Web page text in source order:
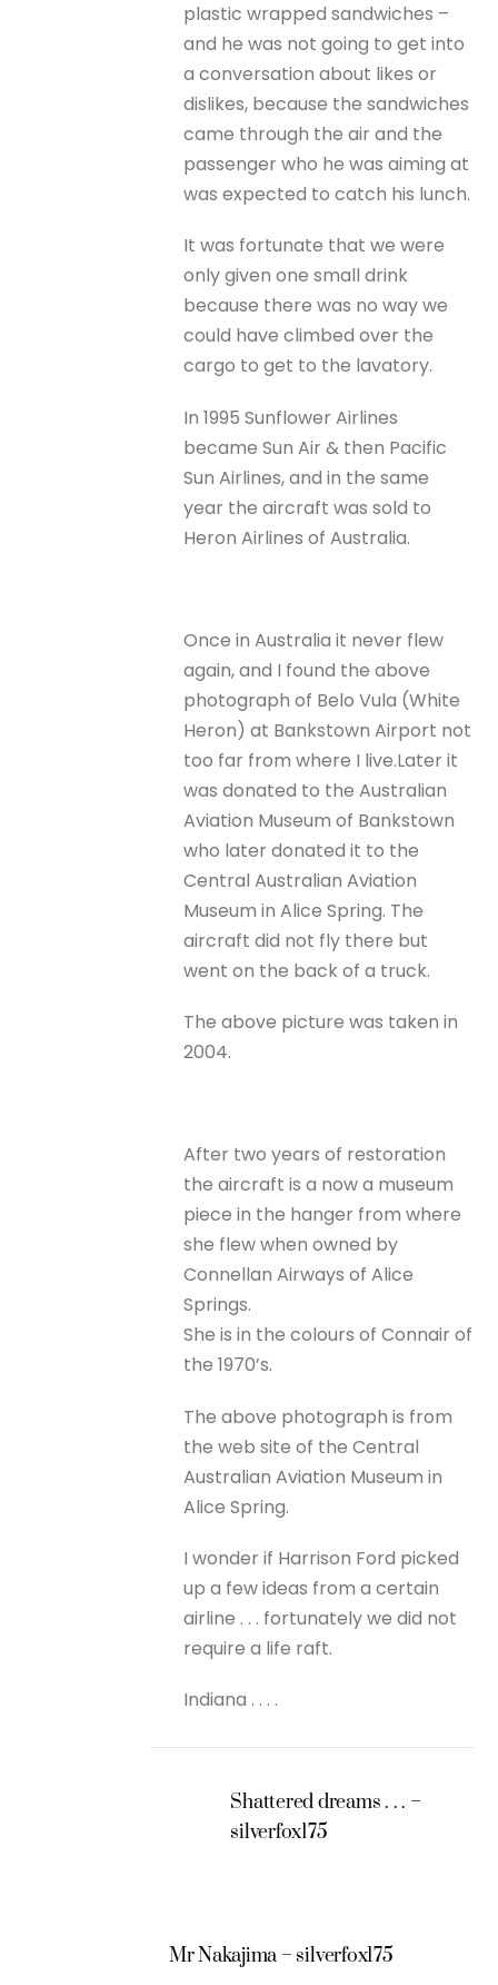
plastic wrapped sandwiches –
and he was not going to get into
a conversation about likes or
dislikes, because the sandwiches
came through the air and the
passenger who he was aiming at
was expected to catch his lunch.
It was fortunate that we were
only given one small drink
because there was no way we
could have climbed over the
cargo to get to the lavatory.
In 1995 Sunflower Airlines
became Sun Air & then Pacific
Sun Airlines, and in the same
year the aircraft was sold to
Heron Airlines of Australia.
Once in Australia it never flew
again, and I found the above
photograph of Belo Vula (White
Heron) at Bankstown Airport not
too far from where I live.Later it
was donated to the Australian
Aviation Museum of Bankstown
who later donated it to the
Central Australian Aviation
Museum in Alice Spring. The
aircraft did not fly there but
went on the back of a truck.
The above picture was taken in
2004.
After two years of restoration
the aircraft is a now a museum
piece in the hanger from where
she flew when owned by
Connellan Airways of Alice
Springs.
She is in the colours of Connair of
the 1970’s.
The above photograph is from
the web site of the Central
Australian Aviation Museum in
Alice Spring.
I wonder if Harrison Ford picked
up a few ideas from a certain
airline . . . fortunately we did not
require a life raft.
Indiana . . . .
Shattered dreams . . . –
silverfox175
Mr Nakajima – silverfox175